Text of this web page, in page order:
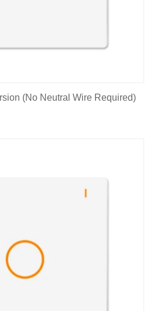
(No Neutral Wire Required)